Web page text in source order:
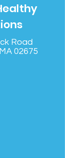
Road
02675